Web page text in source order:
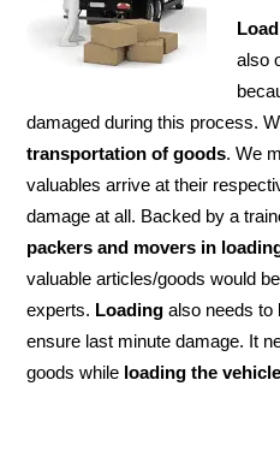
also
damaged during this process.
transportation of goods. We
valuables arrive at their
damage at all. Backed by a
packers and movers in
valuable articles/goods would
experts. Loading also needs to
ensure last minute damage. It
goods while loading the